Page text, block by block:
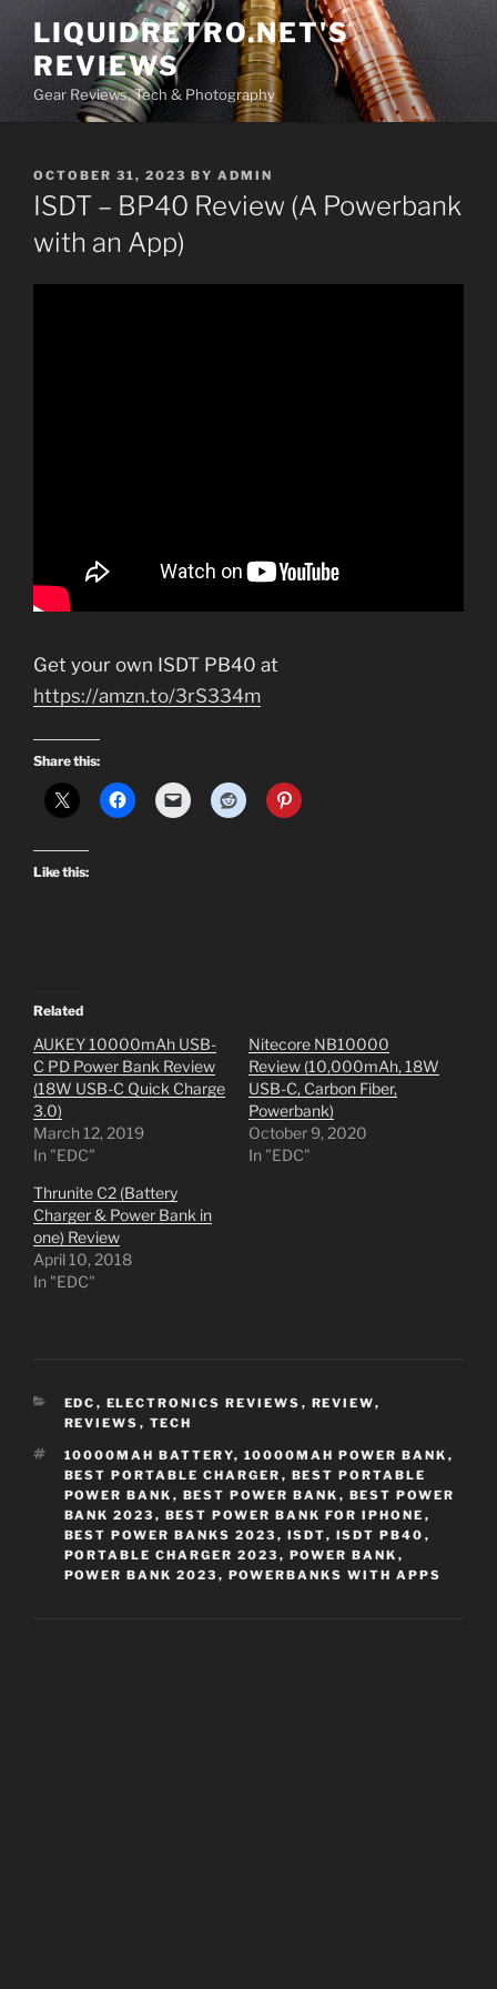
content
LIQUIDRETRO.NET'S
REVIEWS
Gear Reviews, Tech & Photography
POSTED
ON
OCTOBER 31, 2023 BY ADMIN
ISDT – BP40 Review (A Powerbank
with an App)
Get your own ISDT PB40 at
https://amzn.to/3rS334m
Share this:
Like this:
Related
AUKEY 10000mAh USB-
C PD Power Bank Review
(18W USB-C Quick Charge
3.0)
March 12, 2019
In "EDC"
Nitecore NB10000
Review (10,000mAh, 18W
USB-C, Carbon Fiber,
Powerbank)
October 9, 2020
In "EDC"
Thrunite C2 (Battery
Charger & Power Bank in
one) Review
April 10, 2018
In "EDC"
CATEGORIES
EDC , ELECTRONICS REVIEWS , REVIEW,
REVIEWS , TECH
TAGS
10000MAH BATTERY, 10000MAH POWER BANK ,
BEST PORTABLE CHARGER , BEST PORTABLE
POWER BANK , BEST POWER BANK , BEST POWER
BANK 2023 , BEST POWER BANK FOR IPHONE ,
BEST POWER BANKS 2023 , ISDT, ISDT PB40 ,
PORTABLE CHARGER 2023 , POWER BANK ,
POWER BANK 2023 , POWERBANKS WITH APPS